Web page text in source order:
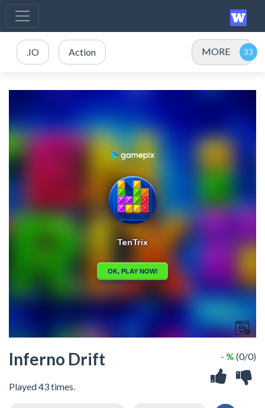
.IO Action MORE
Inferno Drift
Played 43 times.
- % (0/0)